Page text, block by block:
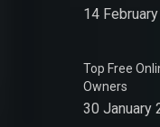
14
Top Free
Owners
30 January